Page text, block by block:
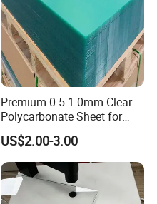
Premium 0.5-1.0mm Clear
Polycarbonate Sheet for
Versatile Applications
US$2.00-3.00